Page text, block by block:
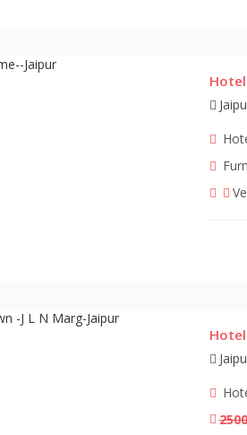
Hotel